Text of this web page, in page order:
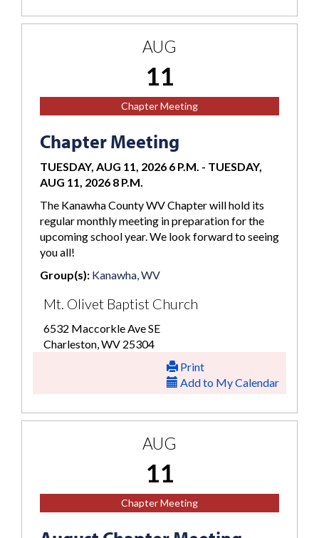
AUG
11
Chapter Meeting
Chapter Meeting
TUESDAY, AUG 11, 2026 6 P.M. - TUESDAY,
AUG 11, 2026 8 P.M.
The Kanawha County WV Chapter will hold its
regular monthly meeting in preparation for the
upcoming school year. We look forward to seeing
you all!
Group(s): Kanawha, WV
Mt. Olivet Baptist Church
6532 Maccorkle Ave SE
Charleston, WV 25304
Print
Add to My Calendar
AUG
11
Chapter Meeting